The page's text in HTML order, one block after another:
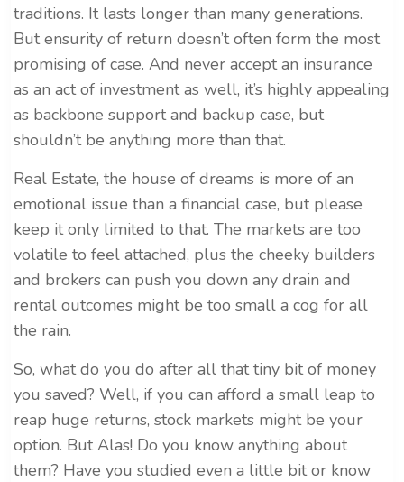
traditions. It lasts longer than many generations.
But ensurity of return doesn’t often form the most
promising of case. And never accept an insurance
as an act of investment as well, it’s highly appealing
as backbone support and backup case, but
shouldn’t be anything more than that.
Real Estate, the house of dreams is more of an
emotional issue than a financial case, but please
keep it only limited to that. The markets are too
volatile to feel attached, plus the cheeky builders
and brokers can push you down any drain and
rental outcomes might be too small a cog for all
the rain.
So, what do you do after all that tiny bit of money
you saved? Well, if you can afford a small leap to
reap huge returns, stock markets might be your
option. But Alas! Do you know anything about
them? Have you studied even a little bit or know